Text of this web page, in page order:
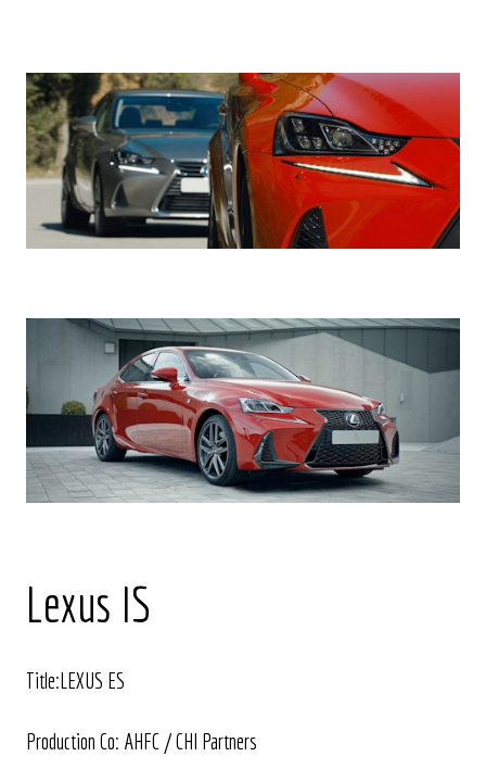
Lexus IS
Title:LEXUS ES
Production Co: AHFC / CHI Partners